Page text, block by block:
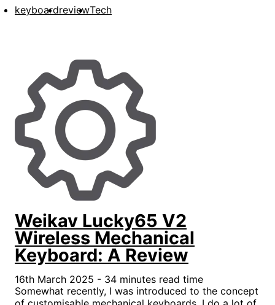
keyboardreviewTech
Weikav Lucky65 V2
Wireless Mechanical
Keyboard: A Review
16th March 2025 - 34 minutes read time
Somewhat recently, I was introduced to the concept